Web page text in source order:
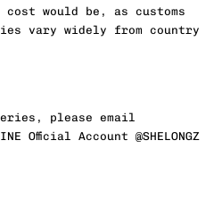
would be, as customs
vary widely from country
please email
Official Account @SHELONGZ